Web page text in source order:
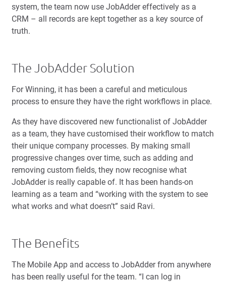
system, the team now use JobAdder effectively as a
CRM – all records are kept together as a key source of
truth.
The JobAdder Solution
For Winning, it has been a careful and meticulous
process to ensure they have the right workflows in place.
As they have discovered new functionalist of JobAdder
as a team, they have customised their workflow to match
their unique company processes. By making small
progressive changes over time, such as adding and
removing custom fields, they now recognise what
JobAdder is really capable of. It has been hands-on
learning as a team and “working with the system to see
what works and what doesn’t” said Ravi.
The Benefits
The Mobile App and access to JobAdder from anywhere
has been really useful for the team. “I can log in